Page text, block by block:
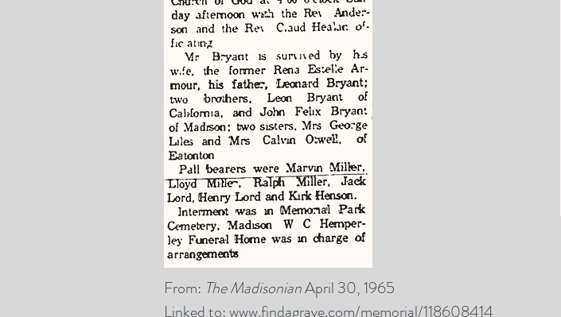
From: The MadisonianApril 30, 1965
Linked to:www.findagrave.com/memorial/118608414